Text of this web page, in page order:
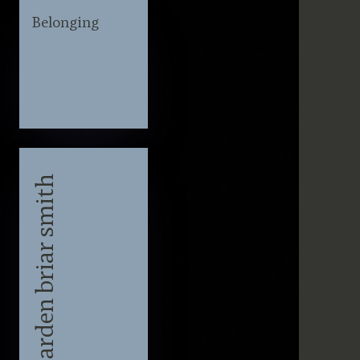
Belonging